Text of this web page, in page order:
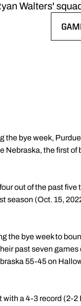
Walters'
the bye week,
Nebraska, the first of
out of the past
season (Oct. 15,
the bye week to
past seven
55-45 on
a 4-3 record (2-